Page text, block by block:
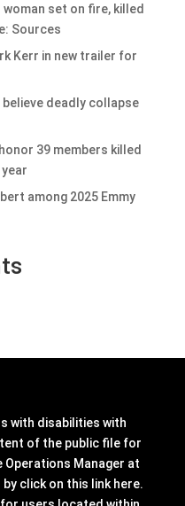
set on fire, killed
Sources
Kerr in new trailer for
deadly collapse
39 members killed
among 2025 Emmy
with disabilities with
of the public file for
Manager at
click on this link here.